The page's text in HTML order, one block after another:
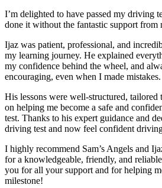
I’m delighted to have passed my driving
done it without the fantastic support from
Ijaz was patient, professional, and
my learning journey. He explained
my confidence behind the wheel, and
encouraging, even when I made mistakes.
His lessons were well-structured, tailored
on helping me become a safe and
test. Thanks to his expert guidance and
driving test and now feel confident
I highly recommend Sam’s Angels and
for a knowledgeable, friendly, and
you for all your support and for helping
milestone!